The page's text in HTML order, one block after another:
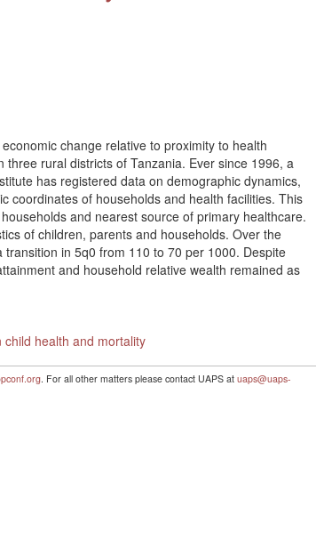
change relative to proximity to health
rural districts of Tanzania. Ever since 1996, a
has registered data on demographic dynamics,
coordinates of households and health facilities. This
and nearest source of primary healthcare.
of children, parents and households. Over the
in 5q0 from 110 to 70 per 1000. Despite
and household relative wealth remained as
health and mortality
. For all other matters please contact UAPS at uaps@uaps-